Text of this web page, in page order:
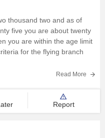
thousand two and as of
five you are about twenty
you are within the age limit
for the flying branch
Read More
Report